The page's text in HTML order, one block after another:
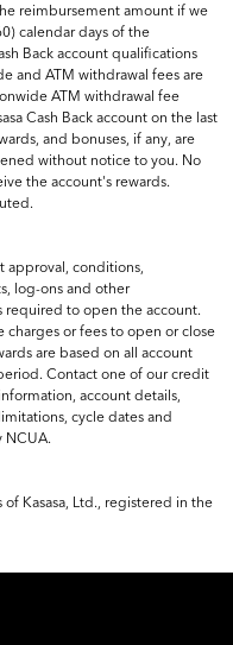
reimbursement amount if we
calendar days of the
Back account qualifications
and ATM withdrawal fees are
ATM withdrawal fee
Cash Back account on the last
and bonuses, if any, are
without notice to you. No
the account's rewards.
approval, conditions,
log-ons and other
to open the account.
or fees to open or close
are based on all account
Contact one of our credit
account details,
cycle dates and
NCUA.
of Kasasa, Ltd., registered in the